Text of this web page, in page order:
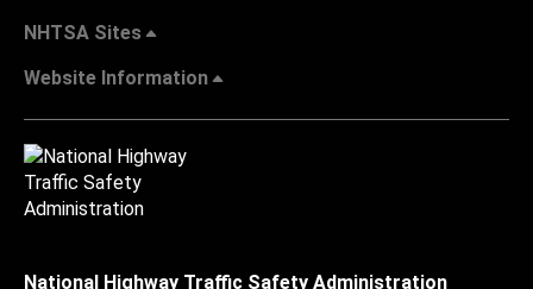
NHTSA Sites
Website Information
National Highway Traffic Safety Administration